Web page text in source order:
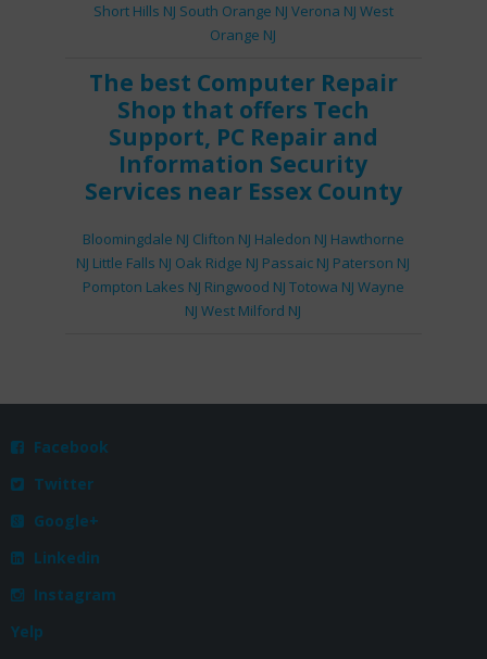
Short Hills NJ South Orange NJ Verona NJ West
Orange NJ
The best Computer Repair
Shop that offers Tech
Support, PC Repairand
Information Security
Services near Essex County
Bloomingdale NJ Clifton NJ Haledon NJ Hawthorne
NJ Little Falls NJ Oak Ridge NJ Passaic NJ Paterson NJ
Pompton Lakes NJ Ringwood NJ Totowa NJ Wayne
NJ West Milford NJ
 Facebook
 Twitter
 Google+
 Linkedin

Instagram
Yelp